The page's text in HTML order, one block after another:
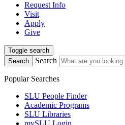
Request Info
Visit
Apply
Give
Toggle search
Search
Search
Popular Searches
SLU People Finder
Academic Programs
SLU Libraries